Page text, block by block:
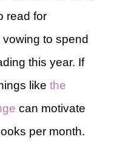
read for
vowing to spend
this year. If
like the
can motivate
per month.